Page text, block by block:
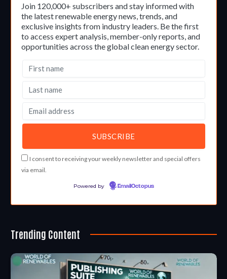
Join 120,000+ subscribers and stay informed with
the latest renewable energy news, trends, and
exclusive insights from industry leaders. Be the first
to access expert analysis, member-only reports, and
opportunities across the global clean energy sector.
I consent to receiving your weekly newsletter and special offers
via email.
Powered by EmailOctopus
Trending Content